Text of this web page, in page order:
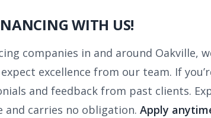
WITH US!
companies in and around Oakville,
excellence from our team. If
and feedback from past clients.
carries no obligation. Apply